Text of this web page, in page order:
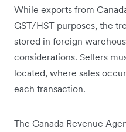
While exports from
GST/HST purposes, the
stored in foreign
considerations. Sellers
located, where sales
each transaction.
The Canada Revenue